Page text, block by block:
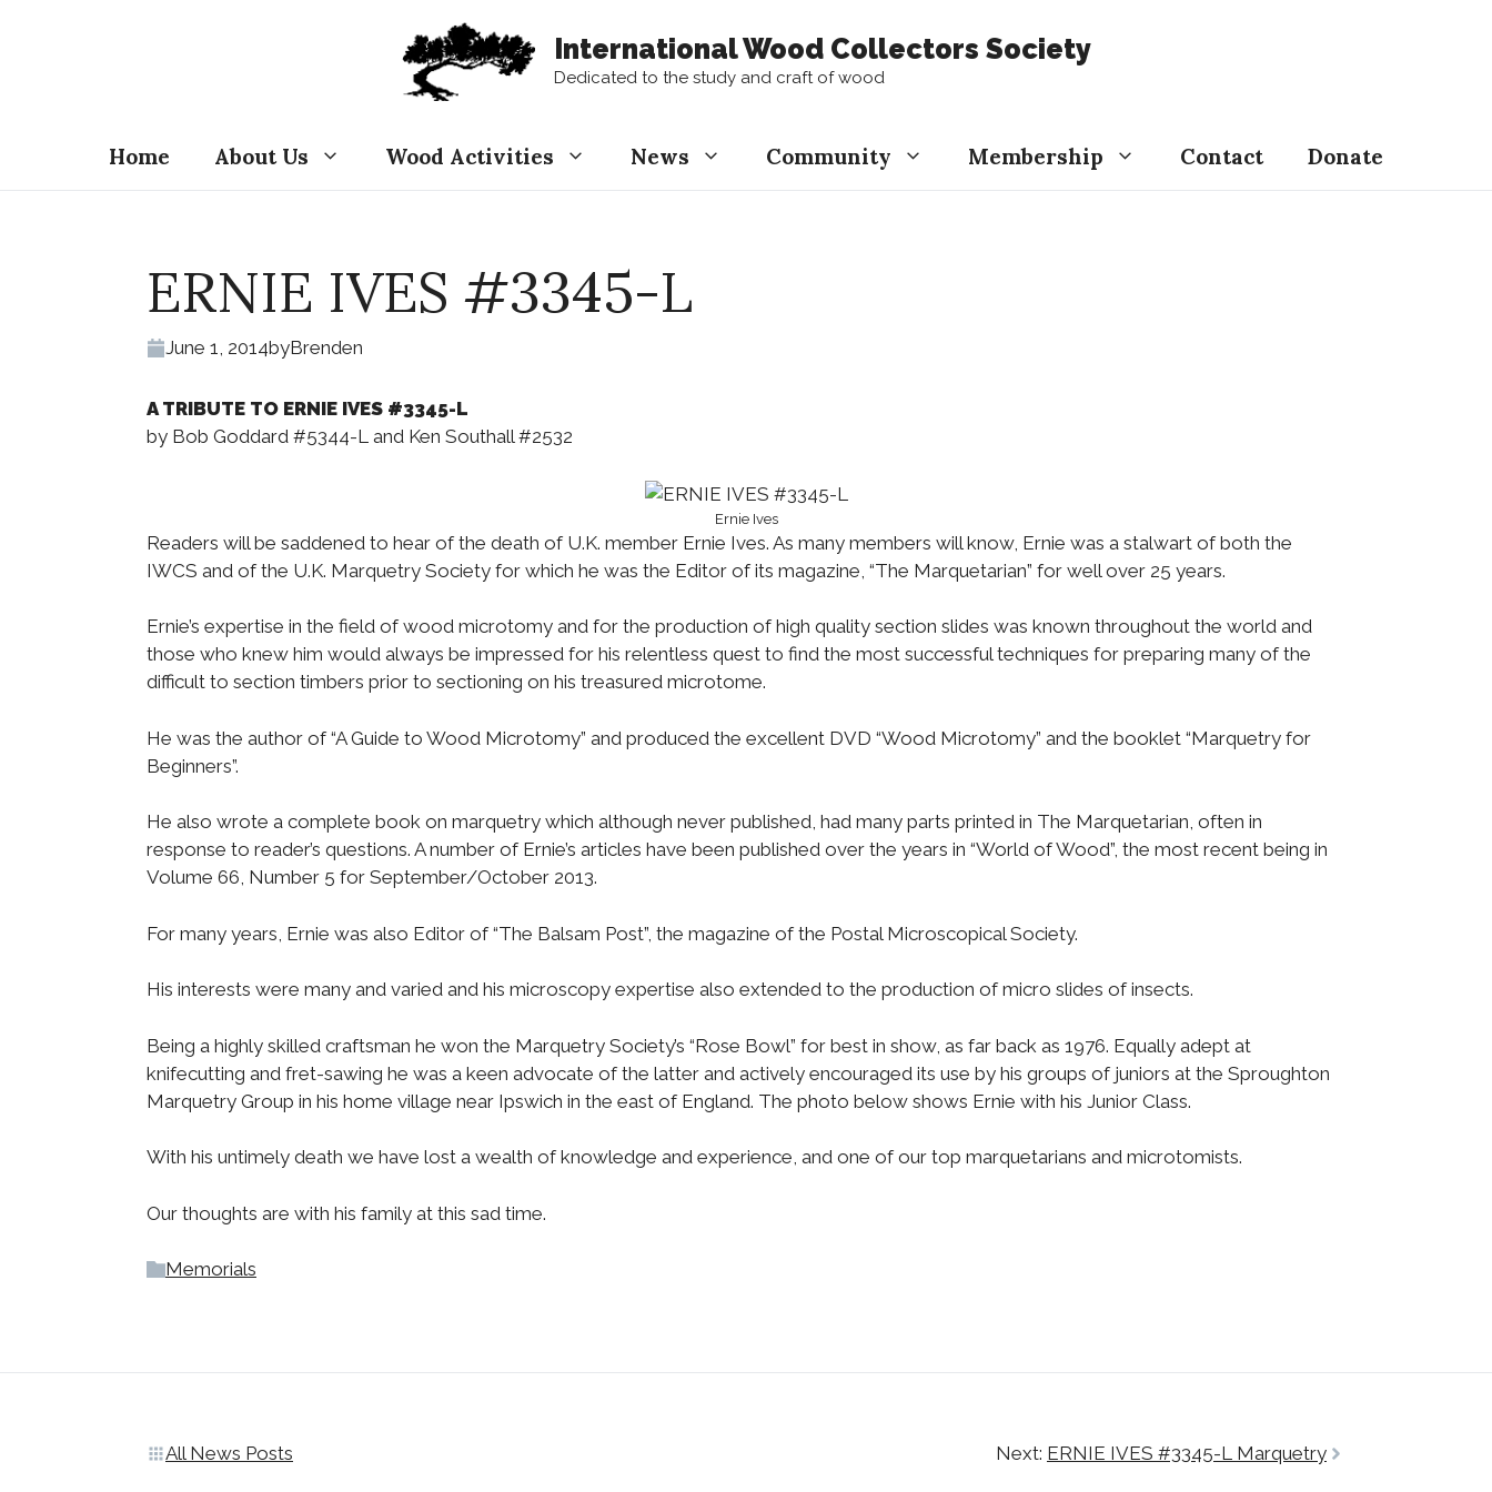
International Wood Collectors Society
Dedicated to the study and craft of wood
Home About Us Wood Activities News Community Membership Contact Donate
ERNIE IVES #3345-L
June 1, 2014byBrenden
A TRIBUTE TO ERNIE IVES #3345-L
by Bob Goddard #5344-L and Ken Southall #2532
Ernie Ives
Readers will be saddened to hear of the death of U.K. member Ernie Ives. As many members will know, Ernie was a stalwart of both the
IWCS and of the U.K. Marquetry Society for which he was the Editor of its magazine, “The Marquetarian” for well over 25 years.
Ernie’s expertise in the field of wood microtomy and for the production of high quality section slides was known throughout the world and
those who knew him would always be impressed for his relentless quest to find the most successful techniques for preparing many of the
difficult to section timbers prior to sectioning on his treasured microtome.
He was the author of “A Guide to Wood Microtomy” and produced the excellent DVD “Wood Microtomy” and the booklet “Marquetry for
Beginners”.
He also wrote a complete book on marquetry which although never published, had many parts printed in The Marquetarian, often in
response to reader’s questions. A number of Ernie’s articles have been published over the years in “World of Wood”, the most recent being in
Volume 66, Number 5 for September/October 2013.
For many years, Ernie was also Editor of “The Balsam Post”, the magazine of the Postal Microscopical Society.
His interests were many and varied and his microscopy expertise also extended to the production of micro slides of insects.
Being a highly skilled craftsman he won the Marquetry Society’s “Rose Bowl” for best in show, as far back as 1976. Equally adept at
knifecutting and fret-sawing he was a keen advocate of the latter and actively encouraged its use by his groups of juniors at the Sproughton
Marquetry Group in his home village near Ipswich in the east of England. The photo below shows Ernie with his Junior Class.
With his untimely death we have lost a wealth of knowledge and experience, and one of our top marquetarians and microtomists.
Our thoughts are with his family at this sad time.
Memorials
All News Posts Next: ERNIE IVES #3345-L Marquetry